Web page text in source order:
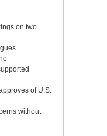
on two
of U.S.
without